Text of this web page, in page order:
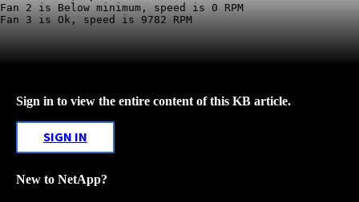
Fan 2 is Below minimum, speed is 0 RPM
Fan 3 is Ok, speed is 9782 RPM
Sign in to view the entire content of this KB article.
SIGN IN
New to NetApp?